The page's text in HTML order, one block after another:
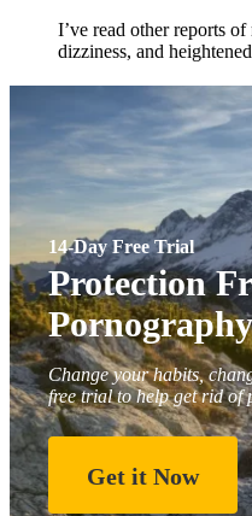
I’ve read other reports
dizziness, and
14-Day Free Trial
Protection
Pornography
Change your habits,
free trial to help get rid of
Get it Now